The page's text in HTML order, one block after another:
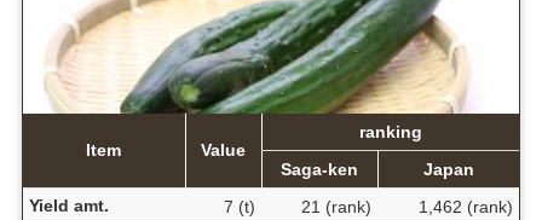
Item Value
ranking
Saga-ken
Japan
Yield amt.
7 (t) 21 (rank)
1,462 (rank)